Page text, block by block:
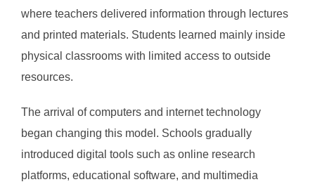
where teachers delivered information through lectures
and printed materials. Students learned mainly inside
physical classrooms with limited access to outside
resources.
The arrival of computers and internet technology
began changing this model. Schools gradually
introduced digital tools such as online research
platforms, educational software, and multimedia